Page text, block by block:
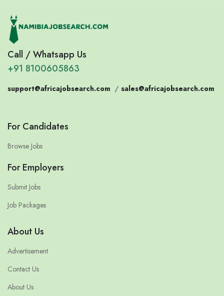
Call / Whatsapp Us
+91 8100605863
support@africajobsearch.com / sales@africajobsearch.com
For Candidates
Browse Jobs
For Employers
Submit Jobs
Job Packages
About Us
Advertisement
Contact Us
About Us